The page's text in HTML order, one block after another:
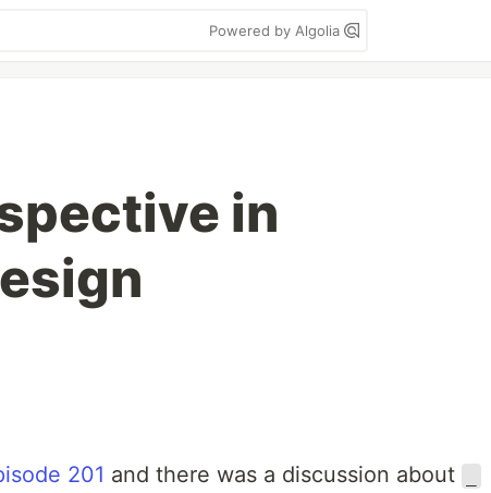
Powered by Algolia
in
201 and there was a discussion about